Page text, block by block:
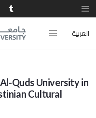
العربية
Quds University in
Cultural